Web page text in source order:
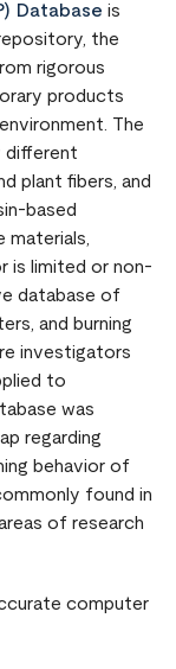
Database is
the
rigorous
products
The
different
plant fibers, and
based
is limited or non-
database of
and burning
investigators
to
was
regarding
behavior of
found in
of research
computer